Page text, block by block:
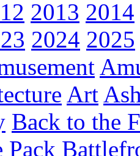
2013 2014
2024 2025
Art
Back to the
Pack